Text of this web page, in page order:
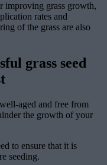
improving grass growth,
rates and
of the grass are also
grass seed
aged and free from
the growth of your
to ensure that it is
seeding.